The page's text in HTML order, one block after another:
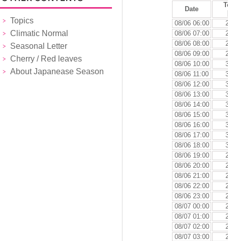
Topics
Climatic Normal
Seasonal Letter
Cherry / Red leaves
About Japanease Season
Date
08/06 06:00
08/06 07:00
08/06 08:00
08/06 09:00
08/06 10:00
08/06 11:00
08/06 12:00
08/06 13:00
08/06 14:00
08/06 15:00
08/06 16:00
08/06 17:00
08/06 18:00
08/06 19:00
08/06 20:00
08/06 21:00
08/06 22:00
08/06 23:00
08/07 00:00
08/07 01:00
08/07 02:00
08/07 03:00